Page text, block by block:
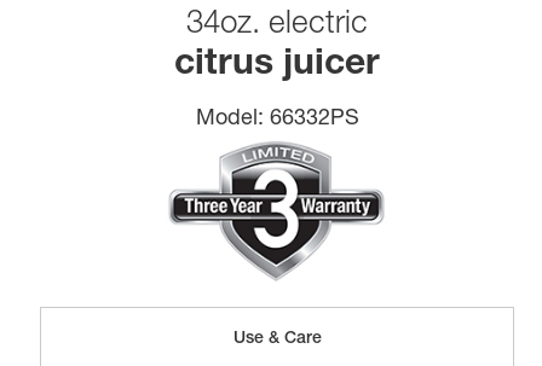
34oz. electric
citrus juicer
Model: 66332PS
Use & Care